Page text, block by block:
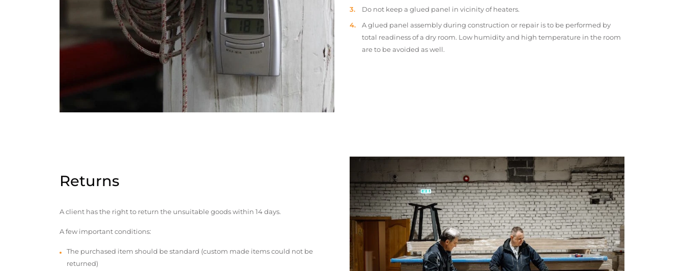
Do not keep a glued panel in vicinity of heaters.
A glued panel assembly during construction or repair is to be performed by
total readiness of a dry room. Low humidity and high temperature in the room
are to be avoided as well.
Returns
A client has the right to return the unsuitable goods within 14 days.
A few important conditions:
The purchased item should be standard (custom made items could not be
returned)